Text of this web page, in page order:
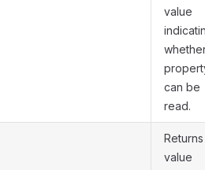
value
can be
read.
value